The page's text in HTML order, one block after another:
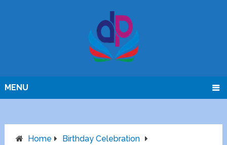
MENU
Home
Birthday Celebration